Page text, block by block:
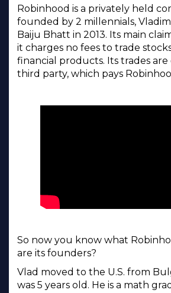
Robinhood is a privately held
founded by 2 millennials,
Baiju Bhatt in 2013. Its main
it charges no fees to trade
financial products. Its trades
third party, which pays
So now you know what
are its founders?
Vlad moved to the U.S. from
was 5 years old. He is a math